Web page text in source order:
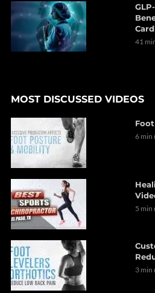
41
MOST DISCUSSED VIDEOS
6 min
5 min
3 min